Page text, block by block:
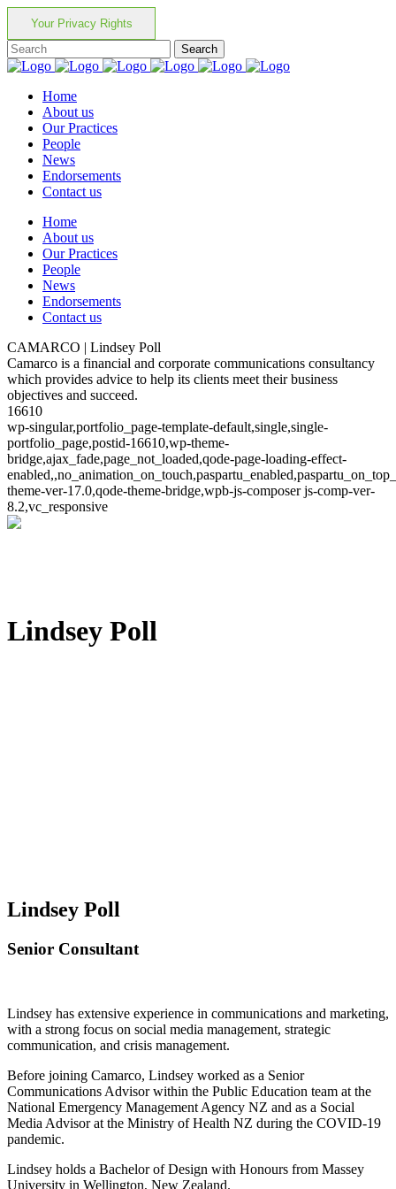
Your Privacy Rights
Home
About us
Our Practices
People
News
Endorsements
Contact us
Home
About us
Our Practices
People
News
Endorsements
Contact us
CAMARCO | Lindsey Poll
Camarco is a financial and corporate communications consultancy
which provides advice to help its clients meet their business
objectives and succeed.
16610
wp-singular,portfolio_page-template-default,single,single-
portfolio_page,postid-16610,wp-theme-
bridge,ajax_fade,page_not_loaded,qode-page-loading-effect-
theme-ver-17.0,qode-theme-bridge,wpb-js-composer js-comp-ver-
8.2,vc_responsive
Lindsey Poll
Lindsey Poll
Senior Consultant
Lindsey has extensive experience in communications and marketing,
with a strong focus on social media management, strategic
communication, and crisis management.
Before joining Camarco, Lindsey worked as a Senior
Communications Advisor within the Public Education team at the
National Emergency Management Agency NZ and as a Social
Media Advisor at the Ministry of Health NZ during the COVID-19
pandemic.
Lindsey holds a Bachelor of Design with Honours from Massey
University in Wellington, New Zealand.